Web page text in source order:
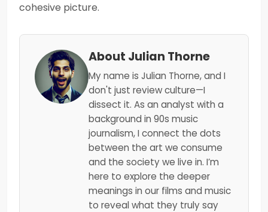
cohesive picture.
About Julian Thorne
My name is Julian Thorne, and I
don't just review culture—I
dissect it. As an analyst with a
background in 90s music
journalism, I connect the dots
between the art we consume
and the society we live in. I’m
here to explore the deeper
meanings in our films and music
to reveal what they truly say